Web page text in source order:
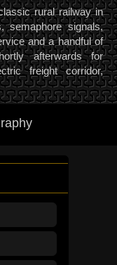
rural railway in
semaphore signals,
and a handful of
afterwards for
freight corridor,